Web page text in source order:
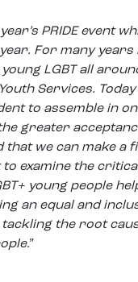
PRIDE event
For many
LGBT all
Services.
to assemble in
greater
that we can make a
examine the
young people
an equal and
the root
.”